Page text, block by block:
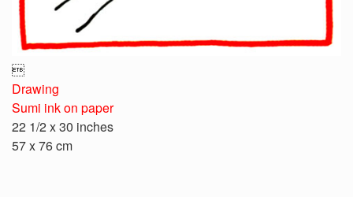

Drawing
Sumi ink on paper
22 1/2 x 30 inches
57 x 76 cm